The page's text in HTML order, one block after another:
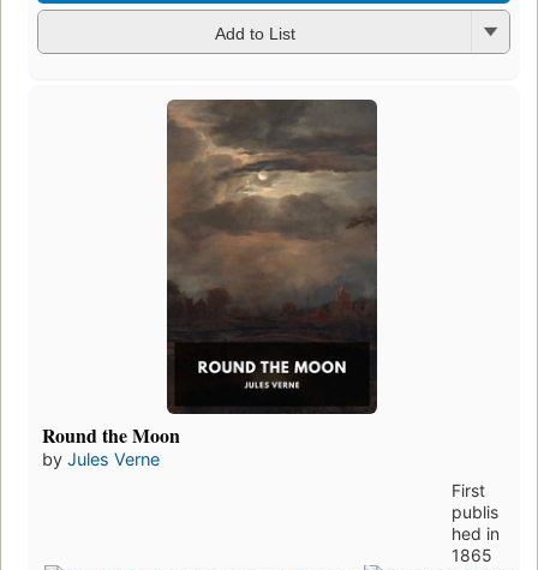
Add to List
Round the Moon
by Jules Verne
First
publis
hed in
1865